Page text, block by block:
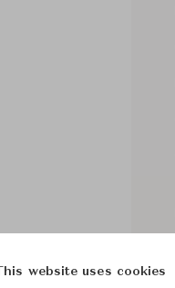
This website uses cookies